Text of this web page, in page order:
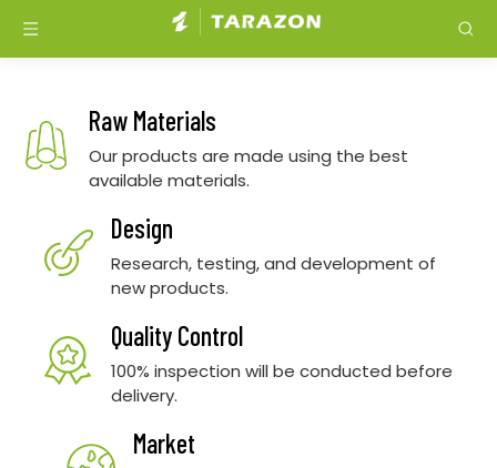
Raw Materials
Our products are made using the best
available materials.
Design
Research, testing, and development of
new products.
Quality Control
100% inspection will be conducted before
delivery.
Market